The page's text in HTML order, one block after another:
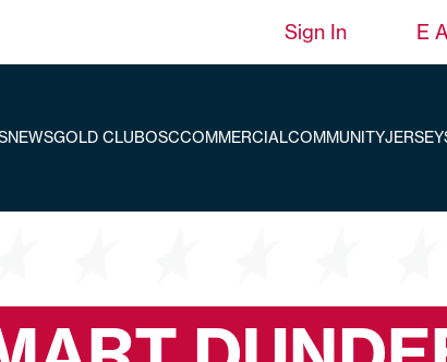
Sign In E
NEWSGOLD CLUBOSCCOMMERCIALCOMMUNITY